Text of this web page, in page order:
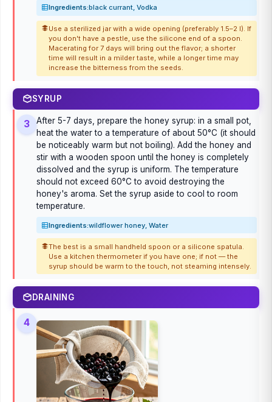
Ingredients:black currant, Vodka
Use a sterilized jar with a wide opening (preferably 1.5–2 l). If
you don't have a pestle, use the silicone end of a spoon.
Macerating for 7 days will bring out the flavor; a shorter
time will result in a milder taste, while a longer time may
increase the bitterness from the seeds.
SYRUP
3
After 5-7 days, prepare the honey syrup: in a small pot,
heat the water to a temperature of about 50°C (it should
be noticeably warm but not boiling). Add the honey and
stir with a wooden spoon until the honey is completely
dissolved and the syrup is uniform. The temperature
should not exceed 60°C to avoid destroying the
honey's aroma. Set the syrup aside to cool to room
temperature.
Ingredients:wildflower honey, Water
The best is a small handheld spoon or a silicone spatula.
Use a kitchen thermometer if you have one; if not — the
syrup should be warm to the touch, not steaming intensely.
DRAINING
4